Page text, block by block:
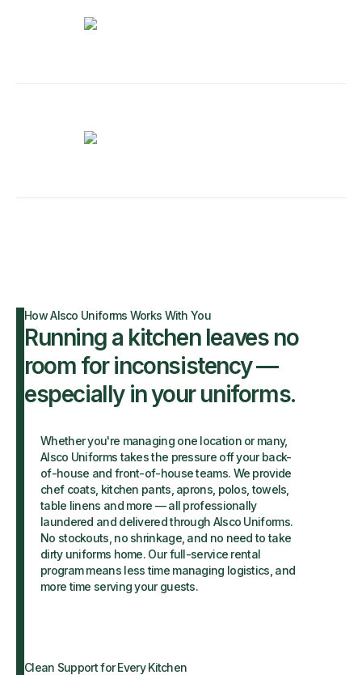
How Alsco Uniforms Works With You
Running a kitchen leaves no
room for inconsistency —
especially in your uniforms.
Whether you're managing one location or many,
Alsco Uniforms takes the pressure off your back-
of-house and front-of-house teams. We provide
chef coats, kitchen pants, aprons, polos, towels,
table linens and more — all professionally
laundered and delivered through Alsco Uniforms.
No stockouts, no shrinkage, and no need to take
dirty uniforms home. Our full-service rental
program means less time managing logistics, and
more time serving your guests.
Clean Support for Every Kitchen